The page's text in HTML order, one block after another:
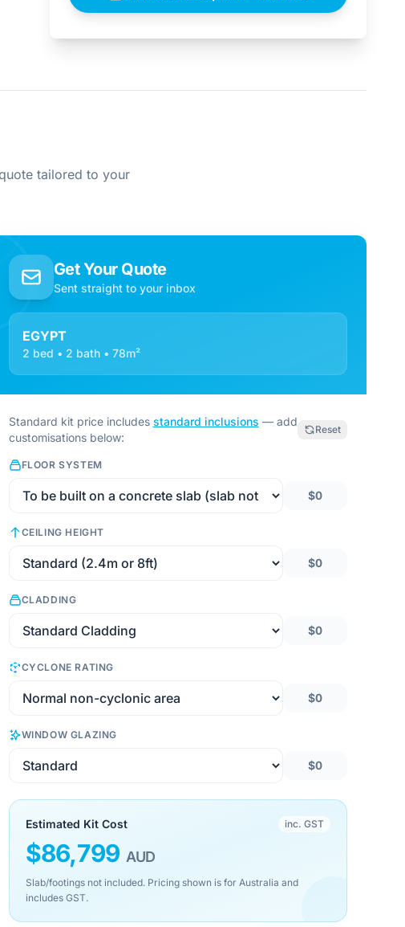
tailored to your
Get Your Quote
Sent straight to your inbox
EGYPT
2 bed • 2 bath • 78m²
Standard kit price includes standard inclusions — add
customisations below:
Reset
FLOOR SYSTEM
$0
CEILING HEIGHT
$0
CLADDING
$0
CYCLONE RATING
$0
WINDOW GLAZING
$0
Estimated Kit Cost inc. GST
$86,799 AUD
Slab/footings not included. Pricing shown is for Australia and
includes GST.